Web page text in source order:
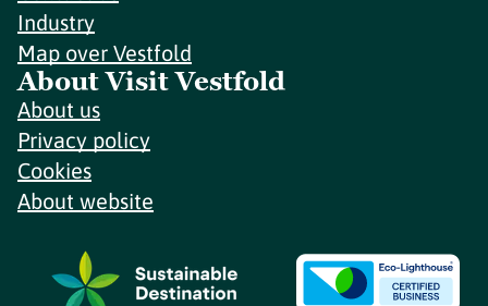
Industry
Map over Vestfold
About Visit Vestfold
About us
Privacy policy
Cookies
About website